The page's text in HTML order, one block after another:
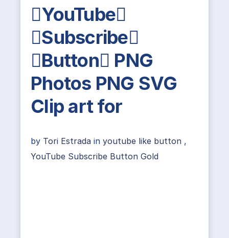
YouTube
Subscribe
Button PNG
Photos PNG SVG
Clip art for
by Tori Estrada in youtube like button ,
YouTube Subscribe Button Gold